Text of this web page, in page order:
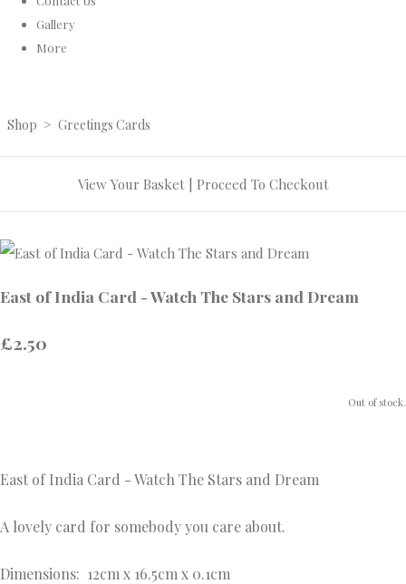
Gallery
More
Shop > Greetings Cards
View Your Basket| Proceed To Checkout
East of India Card - Watch The Stars and Dream
£2.50
Out of stock.
East of India Card - Watch The Stars and Dream
A lovely card for somebody you care about.
Dimensions: 12cm x 16.5cm x 0.1cm